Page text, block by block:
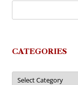
CATEGORIES
Categories